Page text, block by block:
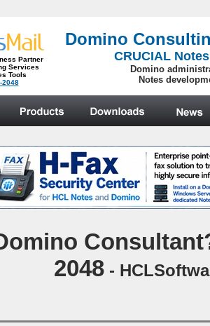
Partner
Services
Tools
2048
Domino
CRUCIAL
Domino
Notes
2048-